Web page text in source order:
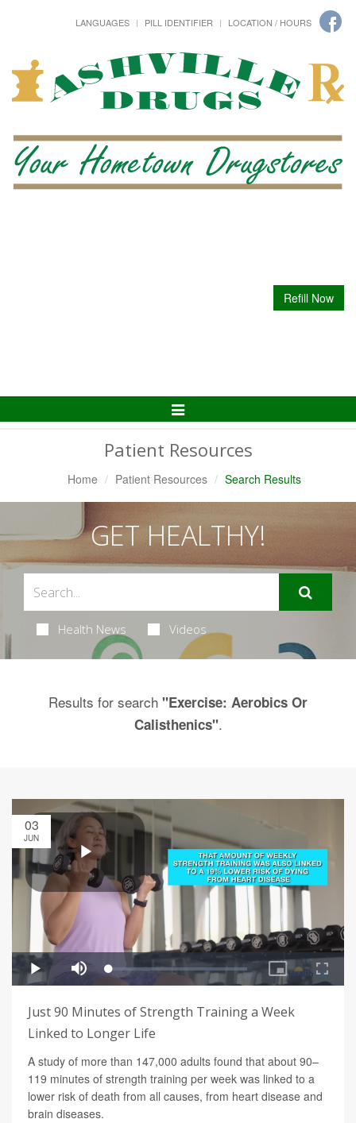
LANGUAGES PILL IDENTIFIER LOCATION / HOURS
Refill Now
Toggle
Patient Resources
Home Patient Resources Search Results
GET HEALTHY!
Health News Videos
Results for search "Exercise: Aerobics Or
Calisthenics".
03
JUN
Just 90 Minutes of Strength Training a Week
Linked to Longer Life
A study of more than 147,000 adults found that about 90–
119 minutes of strength training per week was linked to a
lower risk of death from all causes, from heart disease and
brain diseases.